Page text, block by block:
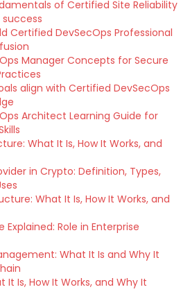
of Certified Site Reliability
Certified DevSecOps Professional
Manager Concepts for Secure
align with Certified DevSecOps
Architect Learning Guide for
What It Is, How It Works, and
in Crypto: Definition, Types,
What It Is, How It Works, and
Role in Enterprise
What It Is and Why It
It Is, How It Works, and Why It